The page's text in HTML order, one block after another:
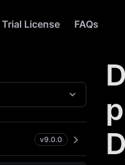
Trial License FAQs
v9.0.0